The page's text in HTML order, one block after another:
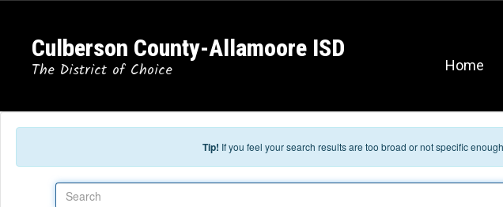
Culberson County-Allamoore ISD
The District of Choice Home
Tip! If you feel your search results are too broad or not specific